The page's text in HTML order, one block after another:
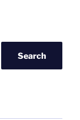
Search